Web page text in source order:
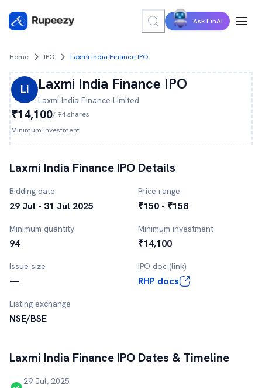
Ask FinAI
Home IPO Laxmi India Finance IPO
LI Laxmi India Finance IPO
Laxmi India Finance Limited
₹14,100/ 94shares
Minimum investment
Laxmi India Finance IPO Details
Bidding date
29 Jul - 31 Jul 2025
Price range
₹150 - ₹158
Minimum quantity
94
Minimum investment
₹14,100
Issue size
—
IPO doc (link)
RHP docs
Listing exchange
NSE/BSE
Laxmi India Finance IPO Dates & Timeline
29 Jul, 2025